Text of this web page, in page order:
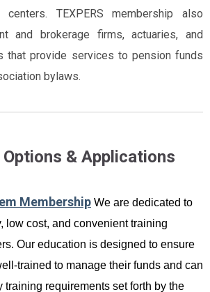
centers. TEXPERS membership also
and brokerage firms, actuaries, and
that provide services to pension funds
bylaws.
& Applications
Membership We are dedicated to
low cost, and convenient training
Our education is designed to ensure
trained to manage their funds and can
training requirements set forth by the